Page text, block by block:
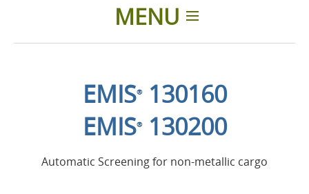
MENU
ApplicationsEMIS®130160
EMIS®130200
Automatic Screening for non-metallic cargo